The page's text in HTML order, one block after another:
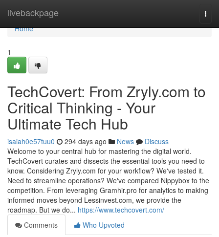
livebackpage
Home
Home
1
TechCovert: From Zryly.com to
Critical Thinking - Your
Ultimate Tech Hub
isaiah0e57tuu0 294 days ago News
Discuss
Welcome to your central hub for mastering the digital world.
TechCovert curates and dissects the essential tools you need to
know. Considering Zryly.com for your workflow? We've tested it.
Need to streamline operations? We've compared Nippybox to the
competition. From leveraging Gramhir.pro for analytics to making
informed moves beyond Lessinvest.com, we provide the
roadmap. But we do... https://www.techcovert.com/
Comments
Who Upvoted